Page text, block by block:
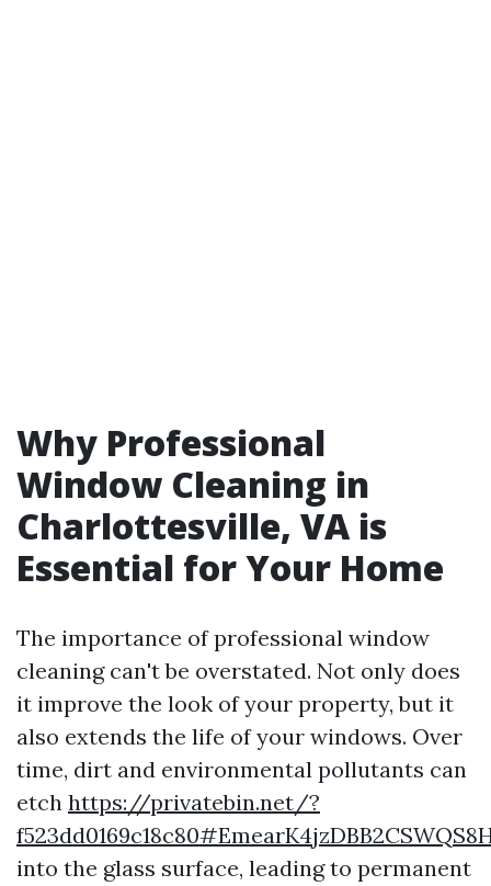
Why Professional
Window Cleaning in
Charlottesville, VA is
Essential for Your Home
The importance of professional window
cleaning can't be overstated. Not only does
it improve the look of your property, but it
also extends the life of your windows. Over
time, dirt and environmental pollutants can
etch https://privatebin.net/?
into the glass surface, leading to permanent